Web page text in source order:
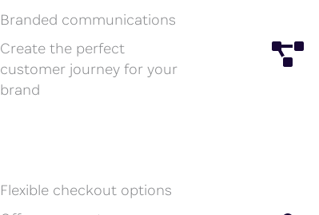
Branded communications
Create the perfect
customer journey for your
brand
Flexible checkout options